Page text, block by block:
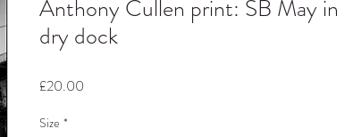
Anthony Cullen print: SB May in
dry dock
£20.00
Size *